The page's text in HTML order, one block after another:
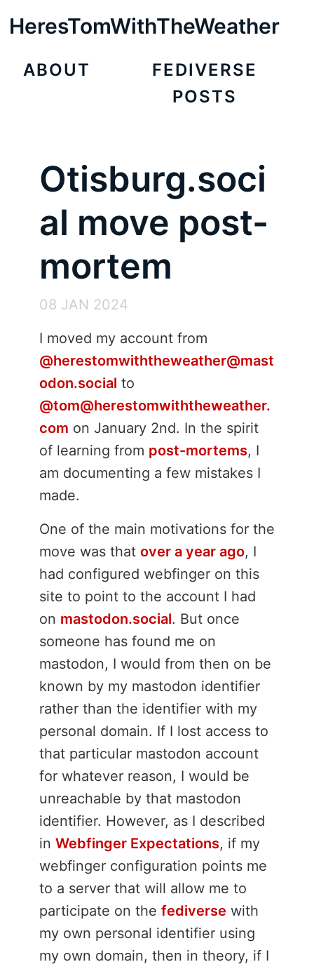
HeresTomWithTheWeather
ABOUT
FEDIVERSE
POSTS
Otisburg.soci
al move post-
mortem
08 JAN 2024
I moved my account from
@herestomwiththeweather@mast
odon.social to
@tom@herestomwiththeweather.
com on January 2nd. In the spirit
of learning from post-mortems, I
am documenting a few mistakes I
made.
One of the main motivations for the
move was that over a year ago, I
had configured webfinger on this
site to point to the account I had
on mastodon.social. But once
someone has found me on
mastodon, I would from then on be
known by my mastodon identifier
rather than the identifier with my
personal domain. If I lost access to
that particular mastodon account
for whatever reason, I would be
unreachable by that mastodon
identifier. However, as I described
in Webfinger Expectations, if my
webfinger configuration points me
to a server that will allow me to
participate on the fediverse with
my own personal identifier using
my own domain, then in theory, if I